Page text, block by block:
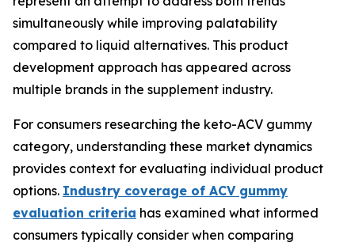
simultaneously while improving palatability
compared to liquid alternatives. This product
development approach has appeared across
multiple brands in the supplement industry.
For consumers researching the keto-ACV gummy
category, understanding these market dynamics
provides context for evaluating individual product
options. Industry coverage of ACV gummy
evaluation criteria has examined what informed
consumers typically consider when comparing